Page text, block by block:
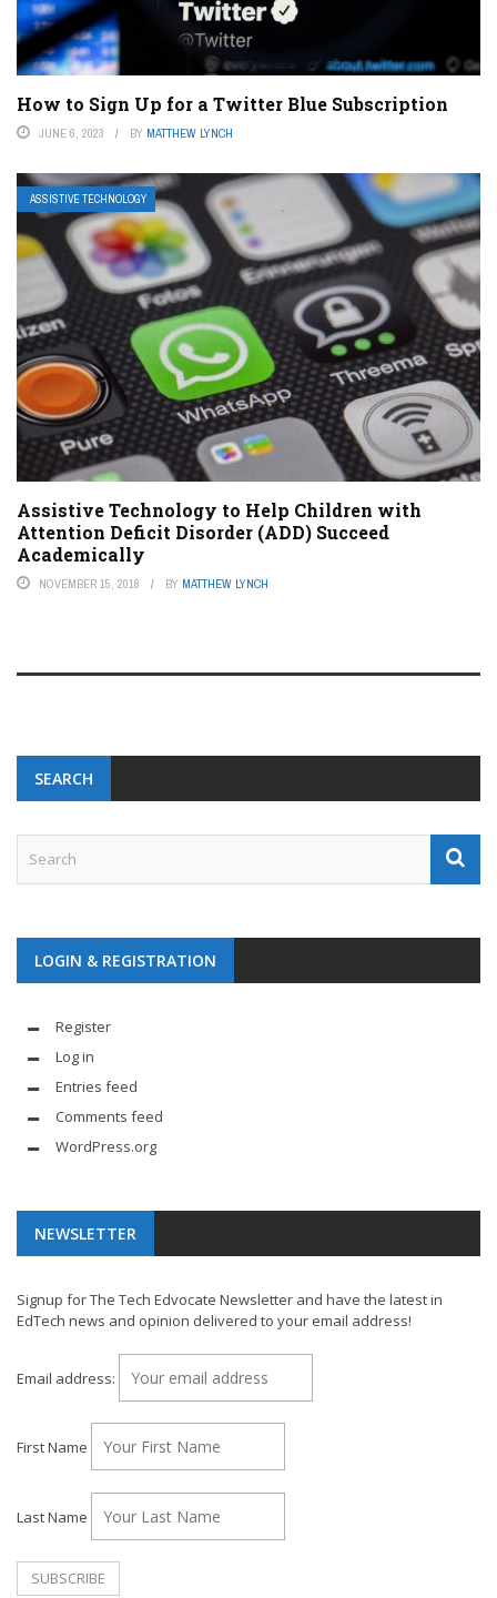
How to Sign Up for a Twitter Blue Subscription
JUNE 6, 2023 BY MATTHEW LYNCH
ASSISTIVE TECHNOLOGY
Assistive Technology to Help Children with
Attention Deficit Disorder (ADD) Succeed
Academically
NOVEMBER 15, 2018 BY MATTHEW LYNCH
SEARCH
LOGIN & REGISTRATION
Register
Log in
Entries feed
Comments feed
WordPress.org
NEWSLETTER
Signup for The Tech Edvocate Newsletter and have the latest in
EdTech news and opinion delivered to your email address!
Email address:
First Name
Last Name